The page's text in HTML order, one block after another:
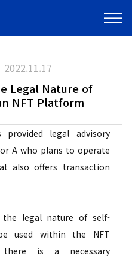
2022.11.17
Legal Nature of
NFT Platform
legal advisory
A who plans to operate
also offers transaction
legal nature of self-
used within the NFT
is a necessary